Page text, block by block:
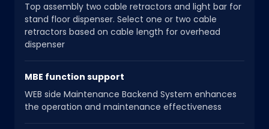
Top assembly two cable retractors and light bar for
stand floor dispenser. Select one or two cable
retractors based on cable length for overhead
dispenser
MBE function support
WEB side Maintenance Backend System enhances
the operation and maintenance effectiveness